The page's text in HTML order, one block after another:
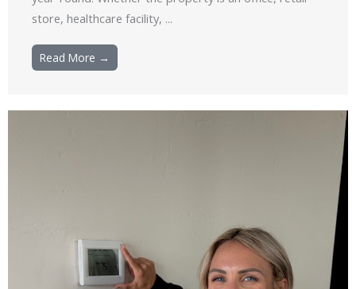
store, healthcare facility, ...
Read More →